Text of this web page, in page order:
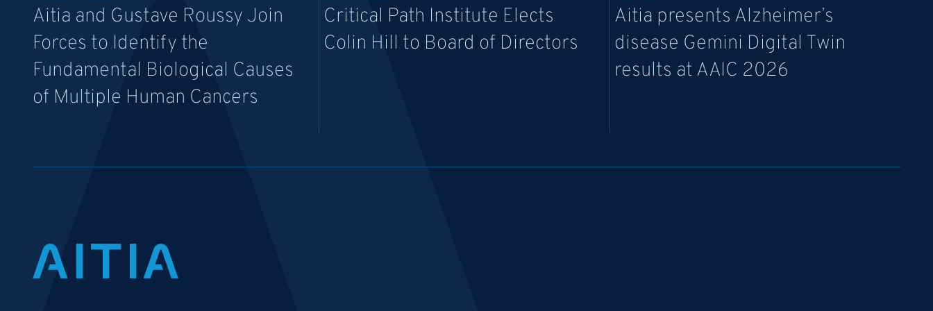
Aitia and Gustave Roussy Join
Forces to Identify the
Fundamental Biological Causes
of Multiple Human Cancers
Critical Path Institute Elects
Colin Hill to Board of Directors
Aitia presents Alzheimer’s
disease Gemini Digital Twin
results at AAIC 2026